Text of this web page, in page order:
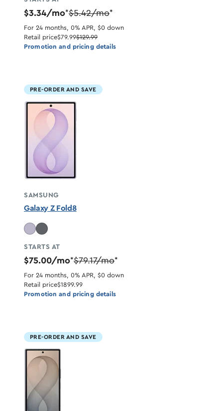
$3.34/mo*$5.42/mo*
For 24 months, 0% APR, $0 down
Retail price$79.99$129.99
Promotion and pricing details
PRE-ORDER AND SAVE
SAMSUNG
Galaxy Z Fold8
STARTS AT
$75.00/mo*$79.17/mo*
For 24 months, 0% APR, $0 down
Retail price$1899.99
Promotion and pricing details
PRE-ORDER AND SAVE